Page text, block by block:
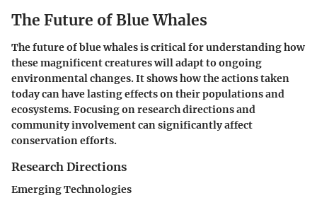
The Future of Blue Whales
The future of blue whales is critical for understanding how
these magnificent creatures will adapt to ongoing
environmental changes. It shows how the actions taken
today can have lasting effects on their populations and
ecosystems. Focusing on research directions and
community involvement can significantly affect
conservation efforts.
Research Directions
Emerging Technologies